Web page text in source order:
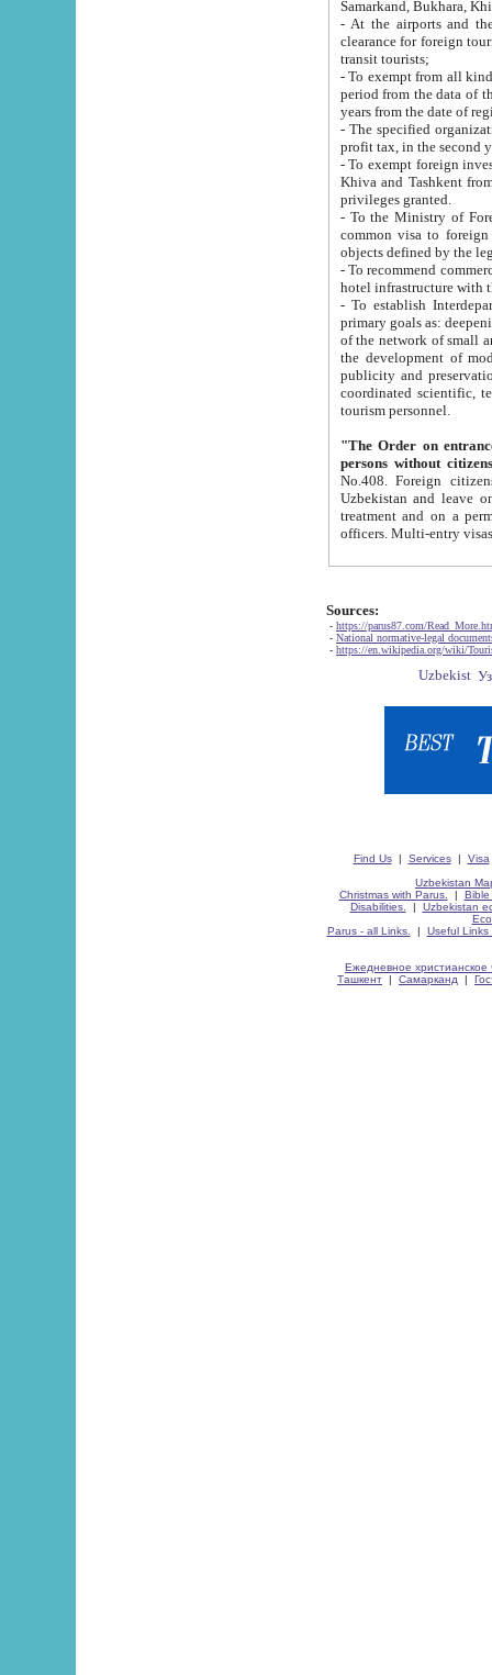
Samarkand, Bukhara,
- At the airports and the
clearance for foreign tourists, which corresponds
transit tourists;
- To exempt from all kinds of taxes
period from the data of their establishment till the date of
years from the date
- The specified organizations
- To exempt foreign investors
Khiva and Tashkent from the payment of
privileges granted.
- To the Ministry of Foreign
common visa to foreign tourists, which is
- To recommend commercial banks
- To establish
primary goals as: deepening of economic reforms
of the network of small and medium hotels, motel and camping at a level of world standards; assistance to
the development of modern
publicity and preservation of unique tourist potential
coordinated scientific, technical and investment policy in tourism; providing training and retraining of
tourism personnel.
"The Order on entrance to
persons without
No.408. Foreign citizens, including citizens from CIS
Uzbekistan and leave on the reasons of private and business affairs, as tourists, for rest, study, work,
treatment and on a permanent
Sources:
- https://parus87.com/
- National normative-legal
- https://en.wikipedia.org/wiki/
Find Us| Services| Visa
Uzbekistan
Christmas with Parus.
| Bible
Disabilities.
| Uzbekistan
Parus - all Links.
| Useful Links
Ежедневное христианское
Ташкент | Самарканд |